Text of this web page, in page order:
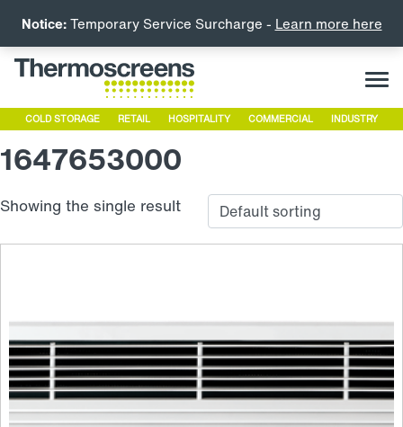
COLD STORAGE RETAIL HOSPITALITY COMMERCIAL INDUSTRY
1647653000
Showing the single result
Notice:Temporary Service Surcharge - Learn more here